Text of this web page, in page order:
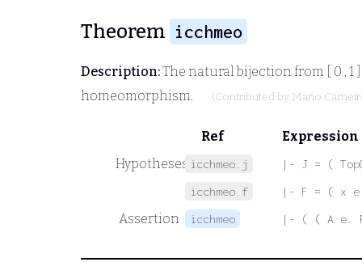
Theorem icchmeo
Description:The natural bijection from [ 0 , 1 ]
homeomorphism.
(Contributed by Mario
Ref
Expression
Hypotheses icchmeo.j
|- J = (
icchmeo.f
|- F = ( x
Assertion icchmeo |- ( ( A e.